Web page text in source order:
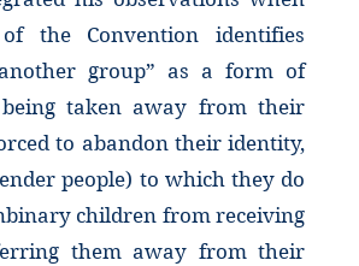
the Convention identifies
group” as a form of
taken away from their
to abandon their identity,
people) to which they do
children from receiving
them away from their